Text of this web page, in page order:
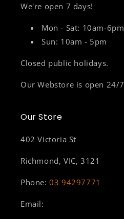
We're open 7 days!
Mon - Sat: 10am-6pm
Sun: 10am - 5pm
Closed public holidays.
Our Webstore is open 24/7
Our Store
402 Victoria St
Richmond, VIC, 3121
Phone:03 94297771
Email: